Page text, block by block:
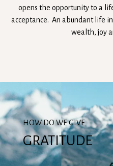
opens the opportunity to a
acceptance. An abundant life
wealth, joy
HOW DO WE GIVE
GRATITUDE